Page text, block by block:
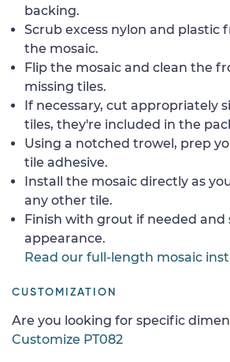
backing.
Scrub excess nylon and plastic
the mosaic.
Flip the mosaic and clean the
missing tiles.
If necessary, cut appropriately
tiles, they're included in the
Using a notched trowel, prep
tile adhesive.
Install the mosaic directly as
any other tile.
Finish with grout if needed and
appearance.
Read our full-length mosaic
CUSTOMIZATION
Are you looking for specific
Customize PT082